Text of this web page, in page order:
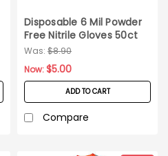
Disposable 6 Mil Powder
Free Nitrile Gloves 50ct
Box SM
Was: $8.90
Now:$5.00
ADD TO CART
Compare